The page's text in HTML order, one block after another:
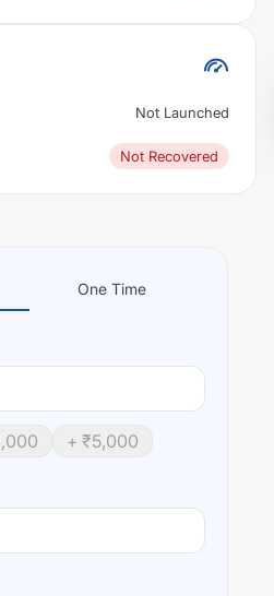
Not Launched
Not Recovered
One Time
+ ₹5,000